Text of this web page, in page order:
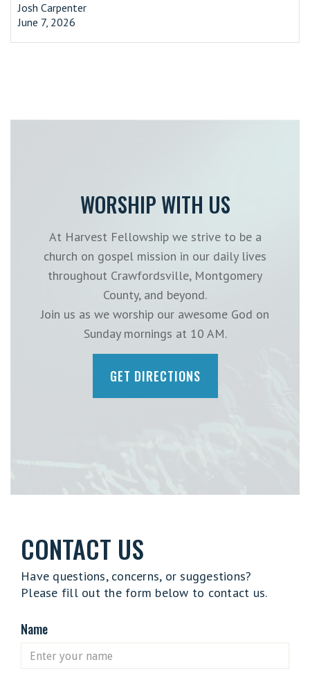
Josh Carpenter
June 7, 2026
WORSHIP WITH US
At Harvest Fellowship we strive to be a
church on gospel mission in our daily lives
throughout Crawfordsville, Montgomery
County, and beyond.
Join us as we worship our awesome God on
Sunday mornings at 10 AM.
GET DIRECTIONS
CONTACT US
Have questions, concerns, or suggestions?
Please fill out the form below to contact us.
Name